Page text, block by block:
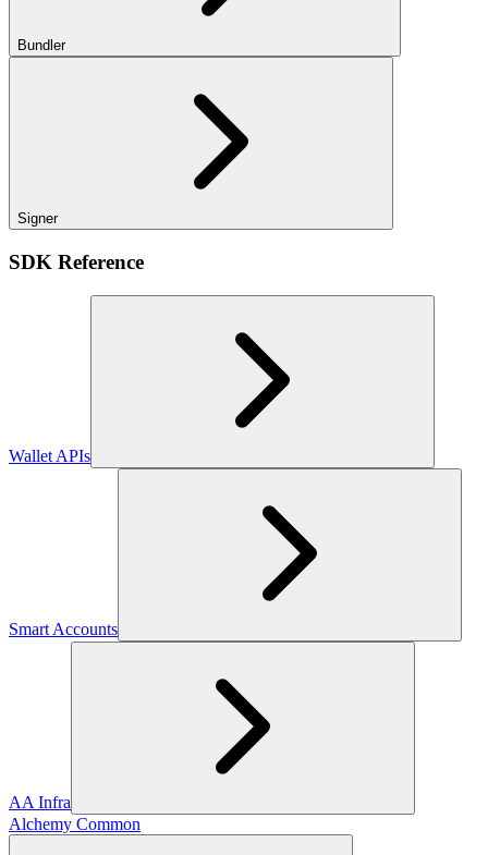
Bundler
Signer
SDK Reference
Wallet APIs
Smart Accounts
AA Infra
Alchemy Common